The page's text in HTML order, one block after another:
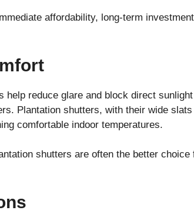
affordability, long-term
help reduce glare and block direct sunlight
Plantation shutters, with their wide slats
comfortable indoor temperatures.
shutters are often the better choice